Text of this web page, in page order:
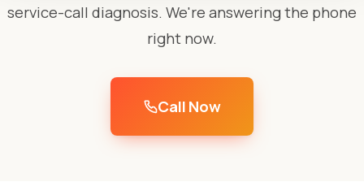
service-call diagnosis. We're answering the phone
right now.
Call Now